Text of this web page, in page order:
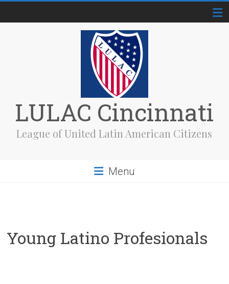
LULAC Cincinnati
League of United Latin American Citizens
Menu
Young Latino Profesionals